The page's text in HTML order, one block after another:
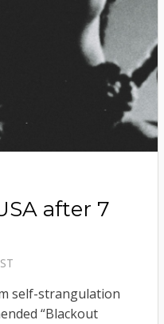
after 7
self-strangulation
“Blackout